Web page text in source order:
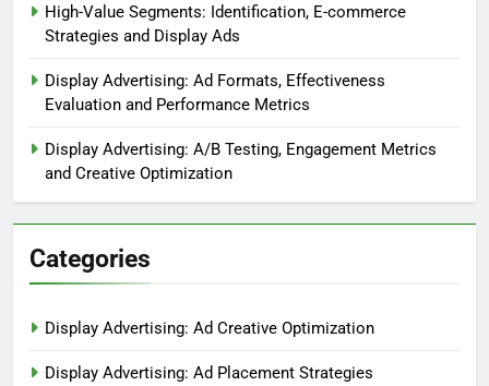
High-Value Segments: Identification, E-commerce
Strategies and Display Ads
Display Advertising: Ad Formats, Effectiveness
Evaluation and Performance Metrics
Display Advertising: A/B Testing, Engagement Metrics
and Creative Optimization
Categories
Display Advertising: Ad Creative Optimization
Display Advertising: Ad Placement Strategies